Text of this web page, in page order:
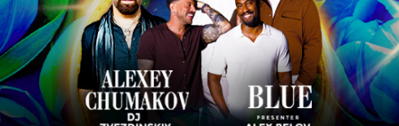
EVENTS
PARTNER
ABOUT